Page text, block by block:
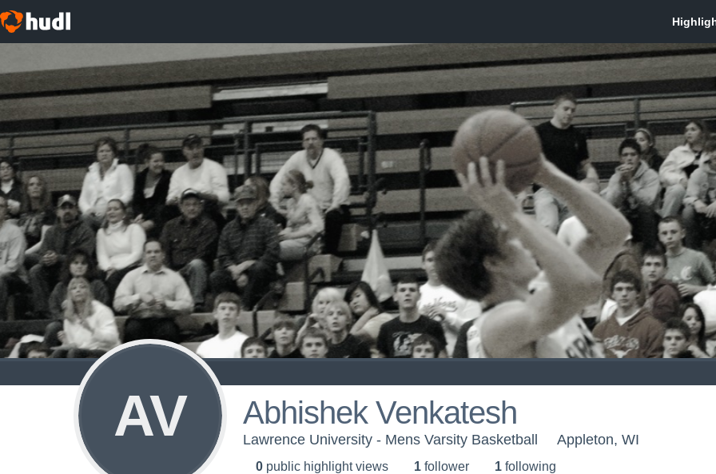
AV Abhishek Venkatesh
Lawrence University - Mens Varsity Basketball Appleton, WI
0 public highlight views 1 follower 1 following